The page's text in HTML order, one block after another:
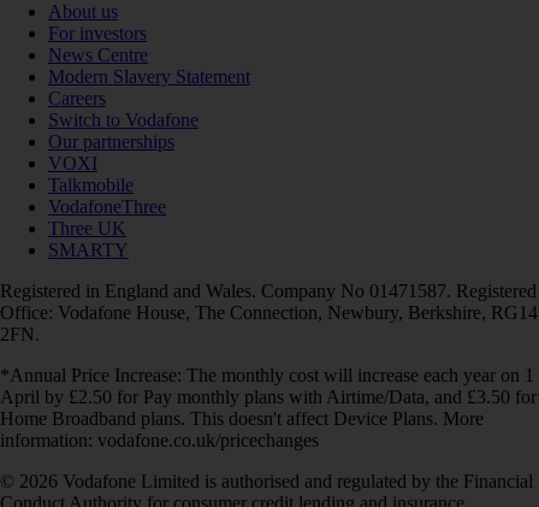
About us
For investors
News Centre
Modern Slavery Statement
Careers
Switch to Vodafone
Our partnerships
VOXI
Talkmobile
VodafoneThree
Three UK
SMARTY
Registered in England and Wales. Company No 01471587. Registered
Office: Vodafone House, The Connection, Newbury, Berkshire, RG14
2FN.
*Annual Price Increase: The monthly cost will increase each year on 1
April by £2.50 for Pay monthly plans with Airtime/Data, and £3.50 for
Home Broadband plans. This doesn't affect Device Plans. More
information: vodafone.co.uk/pricechanges
© 2026 Vodafone Limited is authorised and regulated by the Financial
Conduct Authority for consumer credit lending and insurance